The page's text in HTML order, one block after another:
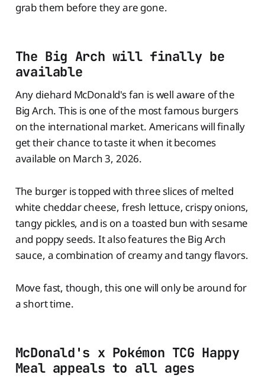
grab them before they are gone.
The Big Arch will finally be
available
Any diehard McDonald's fan is well aware of the
Big Arch. This is one of the most famous burgers
on the international market. Americans will finally
get their chance to taste it when it becomes
available on March 3, 2026.
The burger is topped with three slices of melted
white cheddar cheese, fresh lettuce, crispy onions,
tangy pickles, and is on a toasted bun with sesame
and poppy seeds. It also features the Big Arch
sauce, a combination of creamy and tangy flavors.
Move fast, though, this one will only be around for
a short time.
McDonald's x Pokémon TCG Happy
Meal appeals to all ages